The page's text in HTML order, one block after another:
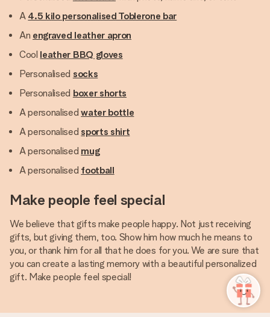
A 4.5 kilo personalised Toblerone bar
An engraved leather apron
Cool leather BBQ gloves
Personalised socks
Personalised boxer shorts
A personalisedwater bottle
A personalised sports shirt
A personalised mug
A personalised football
Make people feel special
We believe that gifts make people happy. Not just receiving
gifts, but giving them, too. Show him how much he means to
you, or thank him for all that he does for you. We are sure that
you can create a lasting memory with a beautiful personalized
gift. Make people feel special!